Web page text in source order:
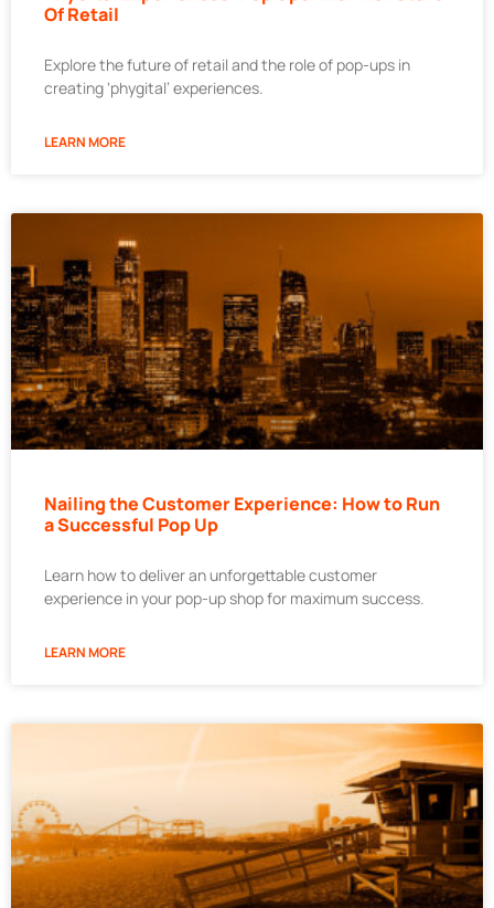
Of Retail
Explore the future of retail and the role of pop-ups in
creating ‘phygital’ experiences.
LEARN MORE
Nailing the Customer Experience: How to Run
a Successful Pop Up
Learn how to deliver an unforgettable customer
experience in your pop-up shop for maximum success.
LEARN MORE